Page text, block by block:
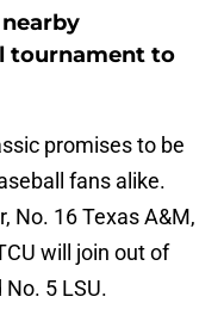
tournament to
promises to be
fans alike.
No. 16 Texas A&M,
will join out of
5 LSU.